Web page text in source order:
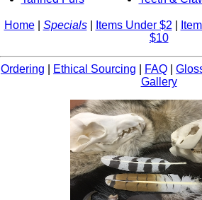
Home| Specials| Items Under $2
$10
Ordering Ethical Sourcing FAQ
Gallery